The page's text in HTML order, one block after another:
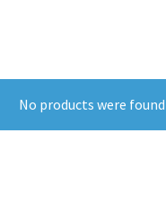
No products were